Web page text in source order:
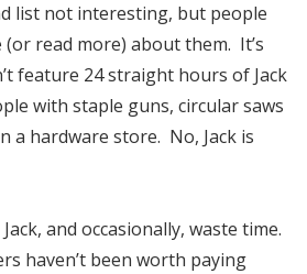
list not interesting, but people
read more) about them. It’s
feature 24 straight hours of Jack
with staple guns, circular saws
a hardware store. No, Jack is
and occasionally, waste time.
haven’t been worth paying